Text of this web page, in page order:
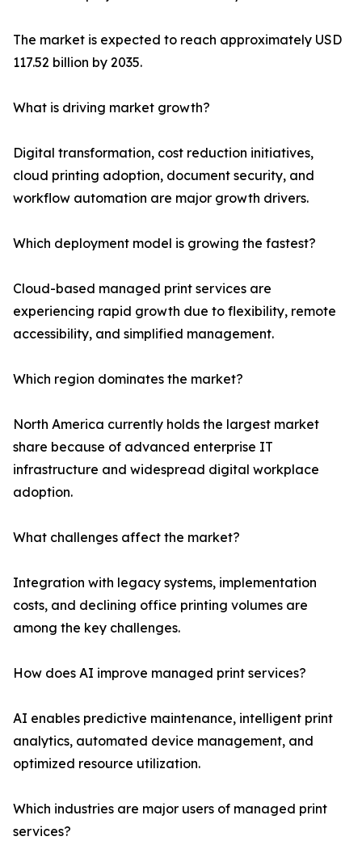
The market is expected to reach approximately USD
117.52 billion by 2035.
What is driving market growth?
Digital transformation, cost reduction initiatives,
cloud printing adoption, document security, and
workflow automation are major growth drivers.
Which deployment model is growing the fastest?
Cloud-based managed print services are
experiencing rapid growth due to flexibility, remote
accessibility, and simplified management.
Which region dominates the market?
North America currently holds the largest market
share because of advanced enterprise IT
infrastructure and widespread digital workplace
adoption.
What challenges affect the market?
Integration with legacy systems, implementation
costs, and declining office printing volumes are
among the key challenges.
How does AI improve managed print services?
AI enables predictive maintenance, intelligent print
analytics, automated device management, and
optimized resource utilization.
Which industries are major users of managed print
services?